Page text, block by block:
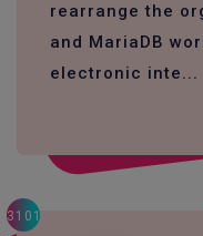
rearrange the
and MariaDB
electronic inte...
3101